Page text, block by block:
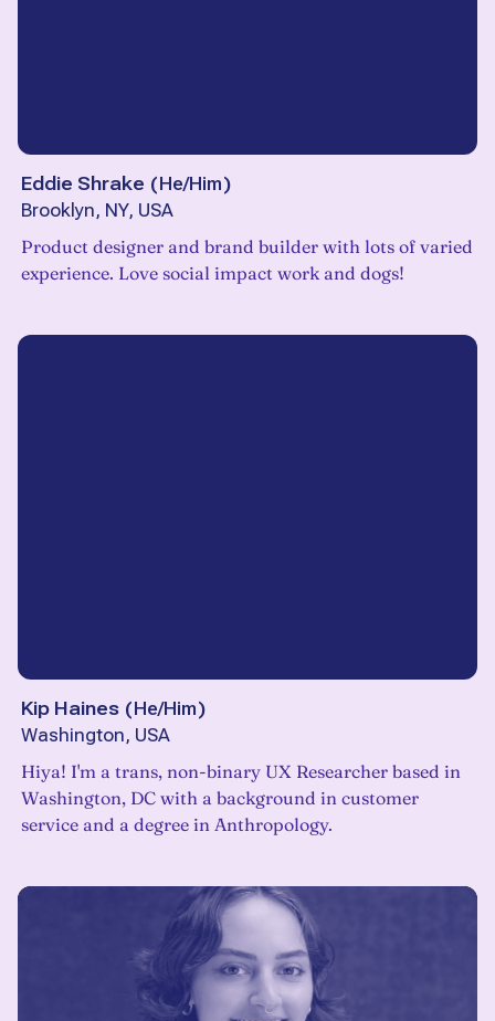
Eddie Shrake (He/Him)
Brooklyn, NY, USA
Product designer and brand builder with lots of varied
experience. Love social impact work and dogs!
Kip Haines (He/Him)
Washington, USA
Hiya! I'm a trans, non-binary UX Researcher based in
Washington, DC with a background in customer
service and a degree in Anthropology.